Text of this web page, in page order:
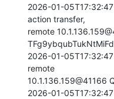
2026-01-
action transfer,
remote
2026-01-
remote
10.1.136.159@41166
2026-01-